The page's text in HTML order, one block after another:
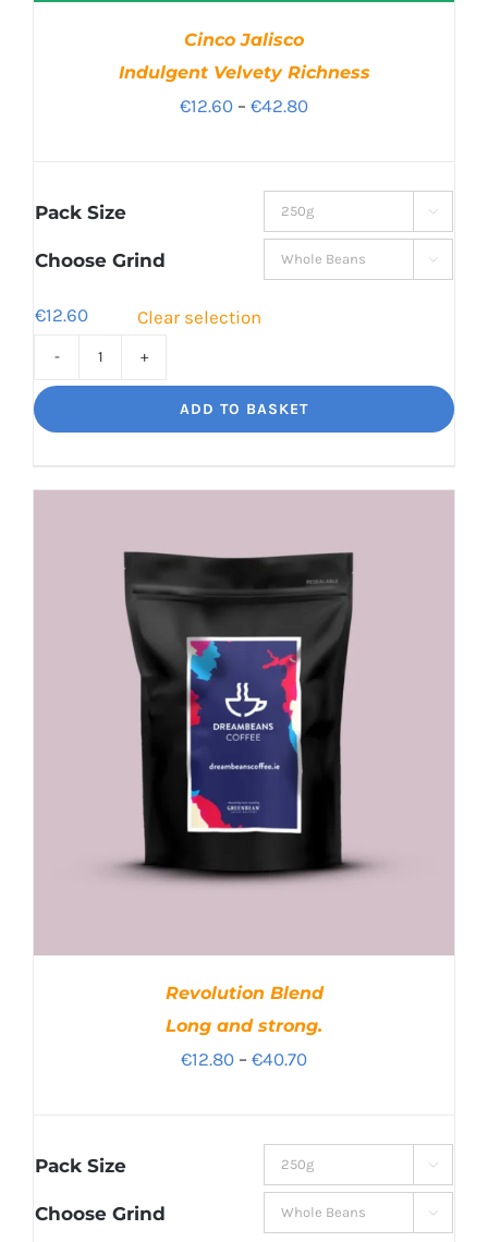
Cinco Jalisco
Indulgent Velvety Richness
€12.60 – €42.80Price
through
€42.80
Pack Size 
Choose Grind 
€12.60 Clear selection
Indulgent
ADD TO BASKET
Revolution Blend
Long and strong.
€12.80 – €40.70Price
through
€40.70
Pack Size 
Choose Grind 